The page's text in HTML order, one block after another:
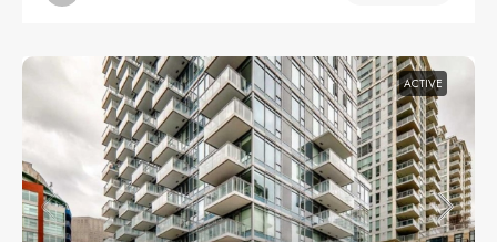
ACTIVE